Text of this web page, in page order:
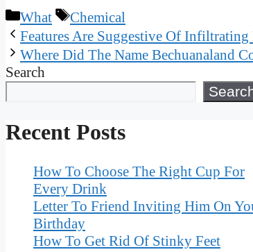
Categories
What Tags
Chemical
Features Are Suggestive Of
Where Did The Name Bechuanaland
Search
Recent Posts
How To Choose The Right Cup For
Every Drink
Letter To Friend Inviting Him On
Birthday
How To Get Rid Of Stinky Feet